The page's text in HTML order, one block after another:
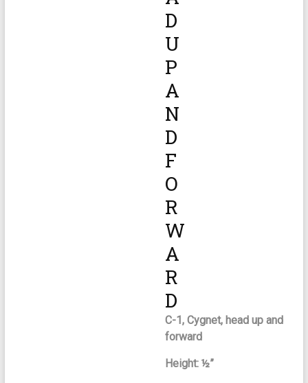
D
U
P
A
N
D
F
O
R
W
A
R
D
C-1, Cygnet, head up and
forward
Height: ½”